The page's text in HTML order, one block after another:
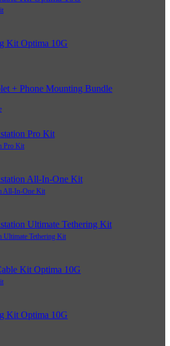
Pro Kit
All-In-One Kit
Tethering Kit